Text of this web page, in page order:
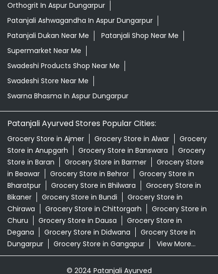
Orthogrit In Aspur Dungarpur
Patanjali Ashwagandha In Aspur Dungarpur
Patanjali Dukan Near Me
Patanjali Shop Near Me
Supermarket Near Me
Swadeshi Products Shop Near Me
Swadeshi Store Near Me
Swarna Bhasma In Aspur Dungarpur
Patanjali Ayurved Stores Popular Cities:
Grocery Store in Ajmer Grocery Store in Alwar
Grocery
Store in Anupgarh
Grocery Store in Banswara
Grocery
Store in Baran
Grocery Store in Barmer
Grocery Store
in Beawar
Grocery Store in Behror
Grocery Store in
Bharatpur
Grocery Store in Bhilwara
Grocery Store in
Bikaner
Grocery Store in Bundi
Grocery Store in
Chirawa
Grocery Store in Chittorgarh
Grocery Store in
Churu
Grocery Store in Dausa
Grocery Store in
Degana
Grocery Store in Didwana
Grocery Store in
Dungarpur
Grocery Store in Gangapur View More...
© 2024 Patanjali Ayurved